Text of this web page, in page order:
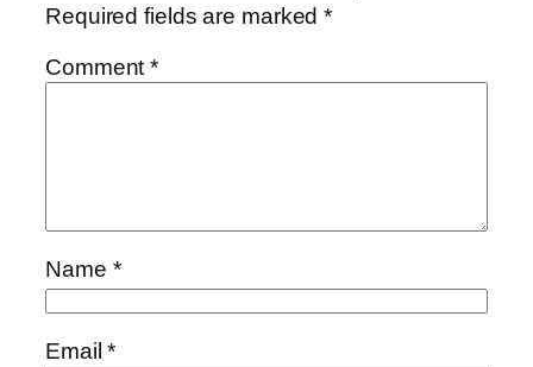
Required fields are marked*
Comment*
Name *
Email*